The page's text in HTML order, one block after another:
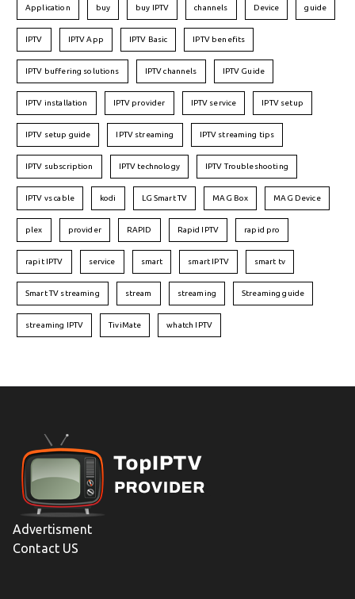
Application buy buy IPTV channels Device guide
IPTV IPTV App IPTV Basic IPTV benefits
IPTV buffering solutions IPTV channels IPTV Guide
IPTV installation IPTV provider IPTV service IPTV setup
IPTV setup guide IPTV streaming IPTV streaming tips
IPTV subscription IPTV technology IPTV Troubleshooting
IPTV vs cable kodi LG Smart TV MAG Box MAG Device
plex provider RAPID Rapid IPTV rapid pro
rapit IPTV service smart smart IPTV smart tv
Smart TV streaming stream streaming Streaming guide
streaming IPTV TiviMate whatch IPTV
Advertisment
Contact US